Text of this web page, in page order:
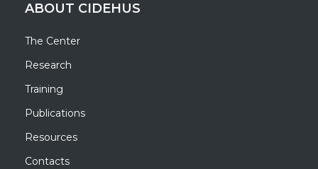
ABOUT CIDEHUS
The Center
Research
Training
Publications
Resources
Contacts